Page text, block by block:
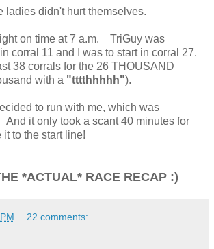
ladies didn't hurt themselves.
on time at 7 a.m. TriGuy was
corral 11 and I was to start in corral 27.
38 corrals for the 26 THOUSAND
with a "tttthhhhh").
to run with me, which was
And it only took a scant 40 minutes for
it to the start line!
*ACTUAL* RACE RECAP :)
22 comments: